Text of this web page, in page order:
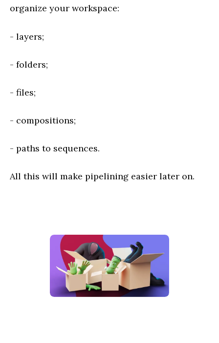
organize your workspace:
- layers;
- folders;
- files;
- compositions;
- paths to sequences.
All this will make pipelining easier later on.